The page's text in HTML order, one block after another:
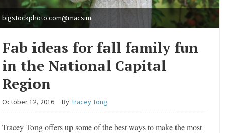
bigstockphoto.com@macsim
Fab ideas for fall family fun
in the National Capital
Region
October 12, 2016 ByTracey Tong
Tracey Tong offers up some of the best ways to make the most